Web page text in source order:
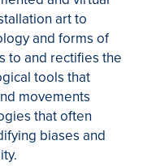
art to
and forms of
to and rectifies the
tools that
movements
that often
biases and